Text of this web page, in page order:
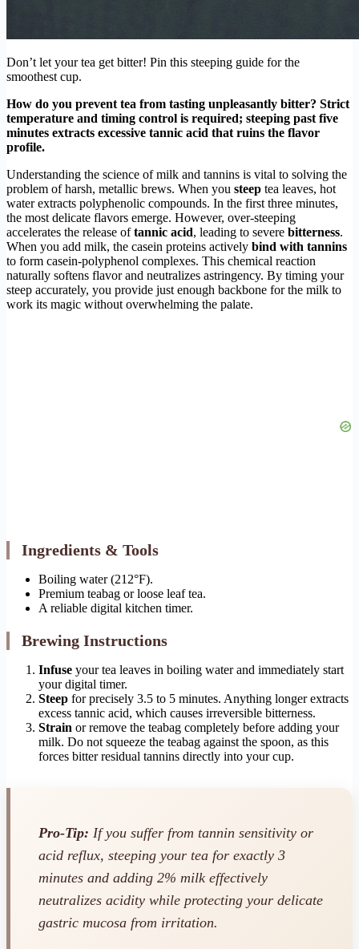
Don’t let your tea get bitter! Pin this steeping guide for the
smoothest cup.
How do you prevent tea from tasting unpleasantly bitter? Strict
temperature and timing control is required; steeping past five
minutes extracts excessive tannic acid that ruins the flavor
profile.
Understanding the science of milk and tannins is vital to solving the
problem of harsh, metallic brews. When you steep tea leaves, hot
water extracts polyphenolic compounds. In the first three minutes,
the most delicate flavors emerge. However, over-steeping
accelerates the release oftannic acid, leading to severe bitterness.
When you add milk, the casein proteins actively bind with tannins
to form casein-polyphenol complexes. This chemical reaction
naturally softens flavor and neutralizes astringency. By timing your
steep accurately, you provide just enough backbone for the milk to
work its magic without overwhelming the palate.
Ingredients & Tools
Boiling water (212°F).
Premium teabag or loose leaf tea.
A reliable digital kitchen timer.
Brewing Instructions
Infuse your tea leaves in boiling water and immediately start
your digital timer.
Steep for precisely 3.5 to 5 minutes. Anything longer extracts
excess tannic acid, which causes irreversible bitterness.
Strain or remove the teabag completely before adding your
milk. Do not squeeze the teabag against the spoon, as this
forces bitter residual tannins directly into your cup.
Pro-Tip: If you suffer from tannin sensitivity or
acid reflux, steeping your tea for exactly 3
minutes and adding 2% milk effectively
neutralizes acidity while protecting your delicate
gastric mucosa from irritation.